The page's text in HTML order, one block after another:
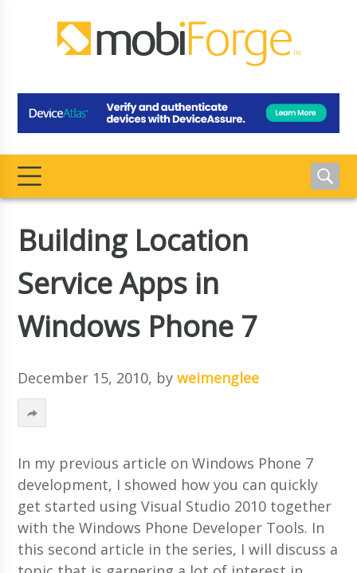
Building Location
Service Apps in
Windows Phone 7
December 15, 2010, byweimenglee
In my previous article on Windows Phone 7
development, I showed how you can quickly
get started using Visual Studio 2010 together
with the Windows Phone Developer Tools. In
this second article in the series, I will discuss a